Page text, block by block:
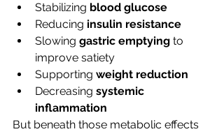
Stabilizing blood glucose
Reducing insulin resistance
Slowing gastric emptying to
improve satiety
Supporting weight reduction
Decreasing systemic
inflammation
But beneath those metabolic effects